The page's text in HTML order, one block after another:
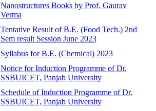
Nanostructures Books by Prof. Gaurav
Verma
Tentative Result of B.E. (Food Tech.) 2nd
Sem result Session June 2023
Syllabus for B.E. (Chemical) 2023
Notice for Induction Programme of Dr.
SSBUICET, Panjab University
Schedule of Induction Programme of Dr.
SSBUICET, Panjab University